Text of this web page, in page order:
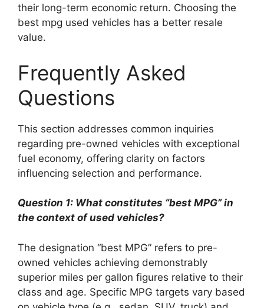
their long-term economic return. Choosing the
best mpg used vehicles has a better resale
value.
Frequently Asked
Questions
This section addresses common inquiries
regarding pre-owned vehicles with exceptional
fuel economy, offering clarity on factors
influencing selection and performance.
Question 1: What constitutes “best MPG” in
the context of used vehicles?
The designation “best MPG” refers to pre-
owned vehicles achieving demonstrably
superior miles per gallon figures relative to their
class and age. Specific MPG targets vary based